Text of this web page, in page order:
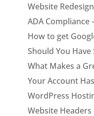
Website
ADA Compliance
How to get
Should You
What Makes a
Your Account
WordPress
Website Headers